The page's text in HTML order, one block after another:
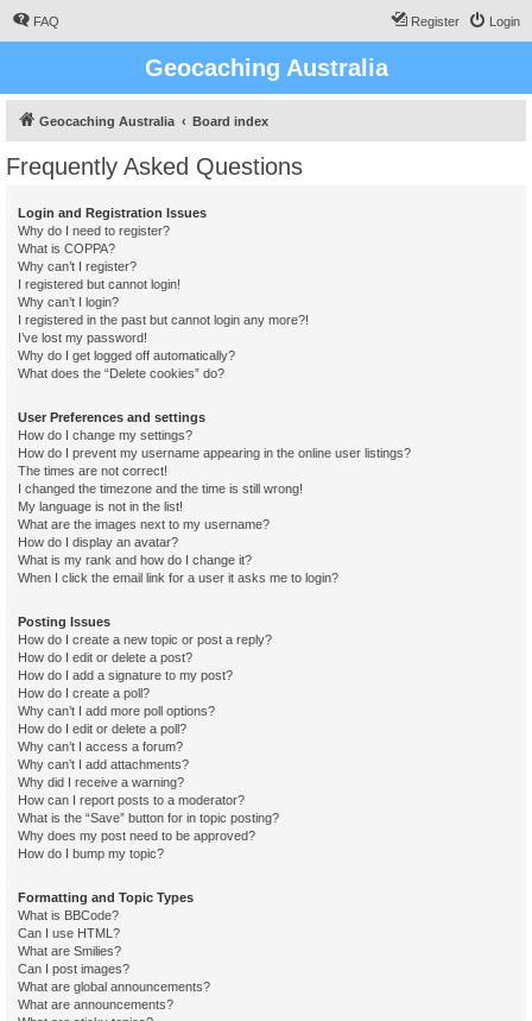
FAQ Login
Register
Geocaching Australia
Geocaching Australia Board index
Frequently Asked Questions
Login and Registration Issues
Why do I need to register?
What is COPPA?
Why can’t I register?
I registered but cannot login!
Why can’t I login?
I registered in the past but cannot login any more?!
I’ve lost my password!
Why do I get logged off automatically?
What does the “Delete cookies” do?
User Preferences and settings
How do I change my settings?
How do I prevent my username appearing in the online user listings?
The times are not correct!
I changed the timezone and the time is still wrong!
My language is not in the list!
What are the images next to my username?
How do I display an avatar?
What is my rank and how do I change it?
When I click the email link for a user it asks me to login?
Posting Issues
How do I create a new topic or post a reply?
How do I edit or delete a post?
How do I add a signature to my post?
How do I create a poll?
Why can’t I add more poll options?
How do I edit or delete a poll?
Why can’t I access a forum?
Why can’t I add attachments?
Why did I receive a warning?
How can I report posts to a moderator?
What is the “Save” button for in topic posting?
Why does my post need to be approved?
How do I bump my topic?
Formatting and Topic Types
What is BBCode?
Can I use HTML?
What are Smilies?
Can I post images?
What are global announcements?
What are announcements?